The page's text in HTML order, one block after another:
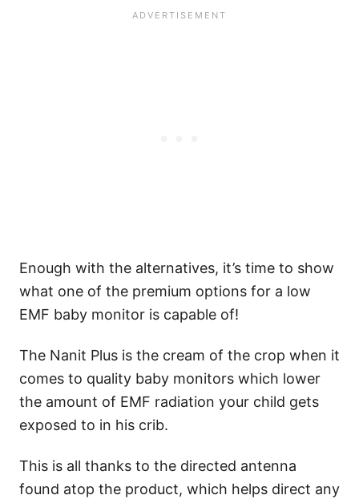
Enough with the alternatives, it’s time to show
what one of the premium options for a low
EMF baby monitor is capable of!
The Nanit Plus is the cream of the crop when it
comes to quality baby monitors which lower
the amount of EMF radiation your child gets
exposed to in his crib.
This is all thanks to the directed antenna
found atop the product, which helps direct any